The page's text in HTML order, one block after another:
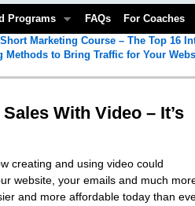
Programs FAQs For Coaches
Short Marketing Course – The Top 16
Methods to Bring Traffic for Your
With Video – It’s
creating and using video could
website, your emails and much
and more affordable today than